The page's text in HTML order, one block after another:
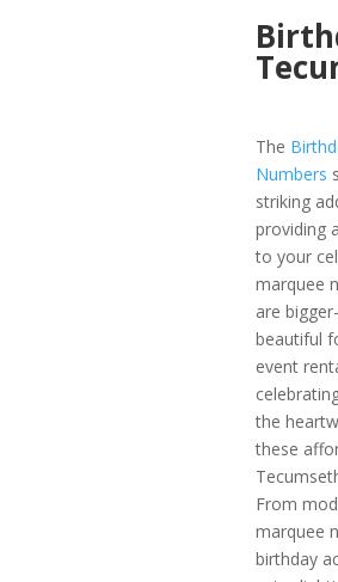
The
Numbers
striking
providing
to your
marquee
are
beautiful
event
the
these
From
marquee
birthday